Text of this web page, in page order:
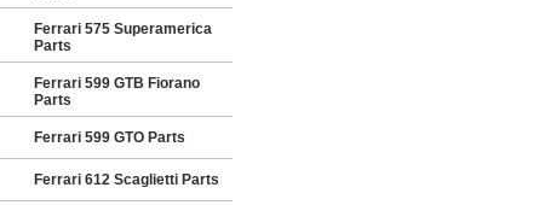
Ferrari 575 Superamerica
Parts
Ferrari 599 GTB Fiorano
Parts
Ferrari 599 GTO Parts
Ferrari 612 Scaglietti Parts